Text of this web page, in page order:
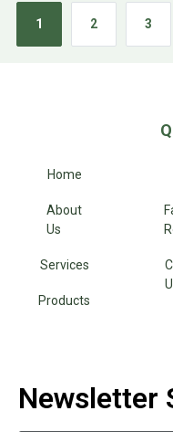
1 2 3
Home
About
Us
Services
Products
Newsletter